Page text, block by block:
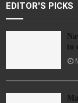
EDITOR'S PICKS
to